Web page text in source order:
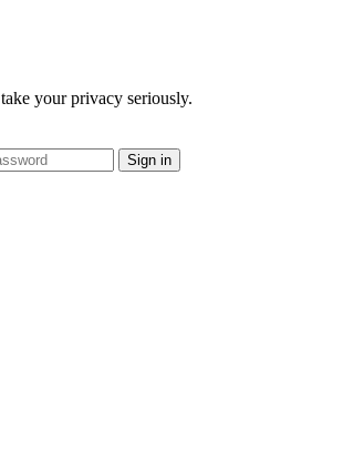
your privacy seriously.